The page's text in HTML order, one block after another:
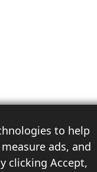
to help
ads, and
clicking Accept,